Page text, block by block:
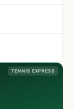
TENNIS EXPRESS